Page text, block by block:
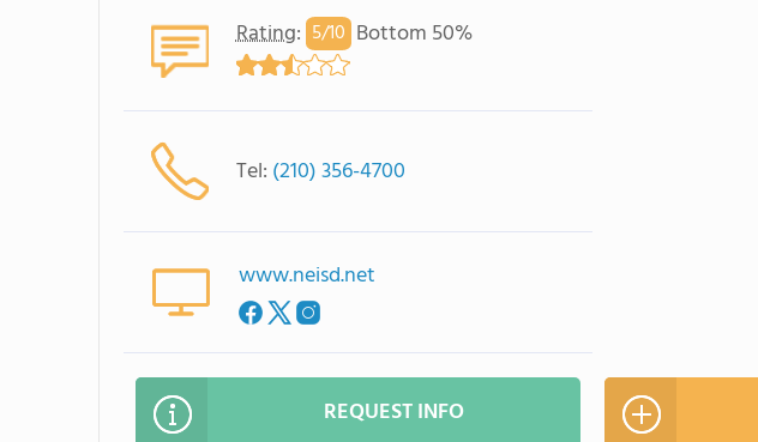
Rating: 5/10 Bottom 50%
Tel: (210) 356-4700
www.neisd.net
REQUEST INFO